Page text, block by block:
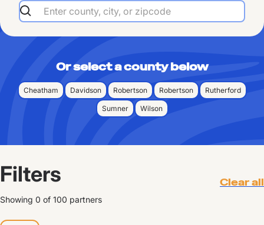
Or select a county below
Cheatham Davidson Robertson Robertson Rutherford
Sumner Wilson
Filters
Showing 0 of 100 partners
Clear all